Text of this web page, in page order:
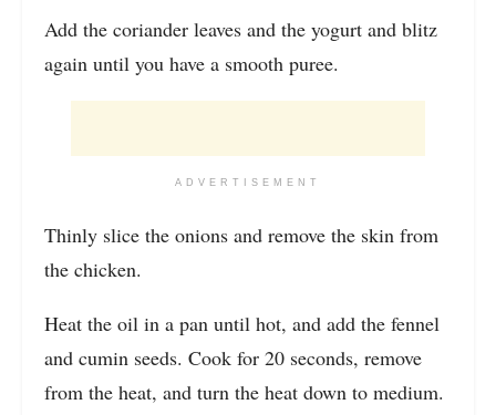
Add the coriander leaves and the yogurt and blitz
again until you have a smooth puree.
ADVERTISEMENT
Thinly slice the onions and remove the skin from
the chicken.
Heat the oil in a pan until hot, and add the fennel
and cumin seeds. Cook for 20 seconds, remove
from the heat, and turn the heat down to medium.